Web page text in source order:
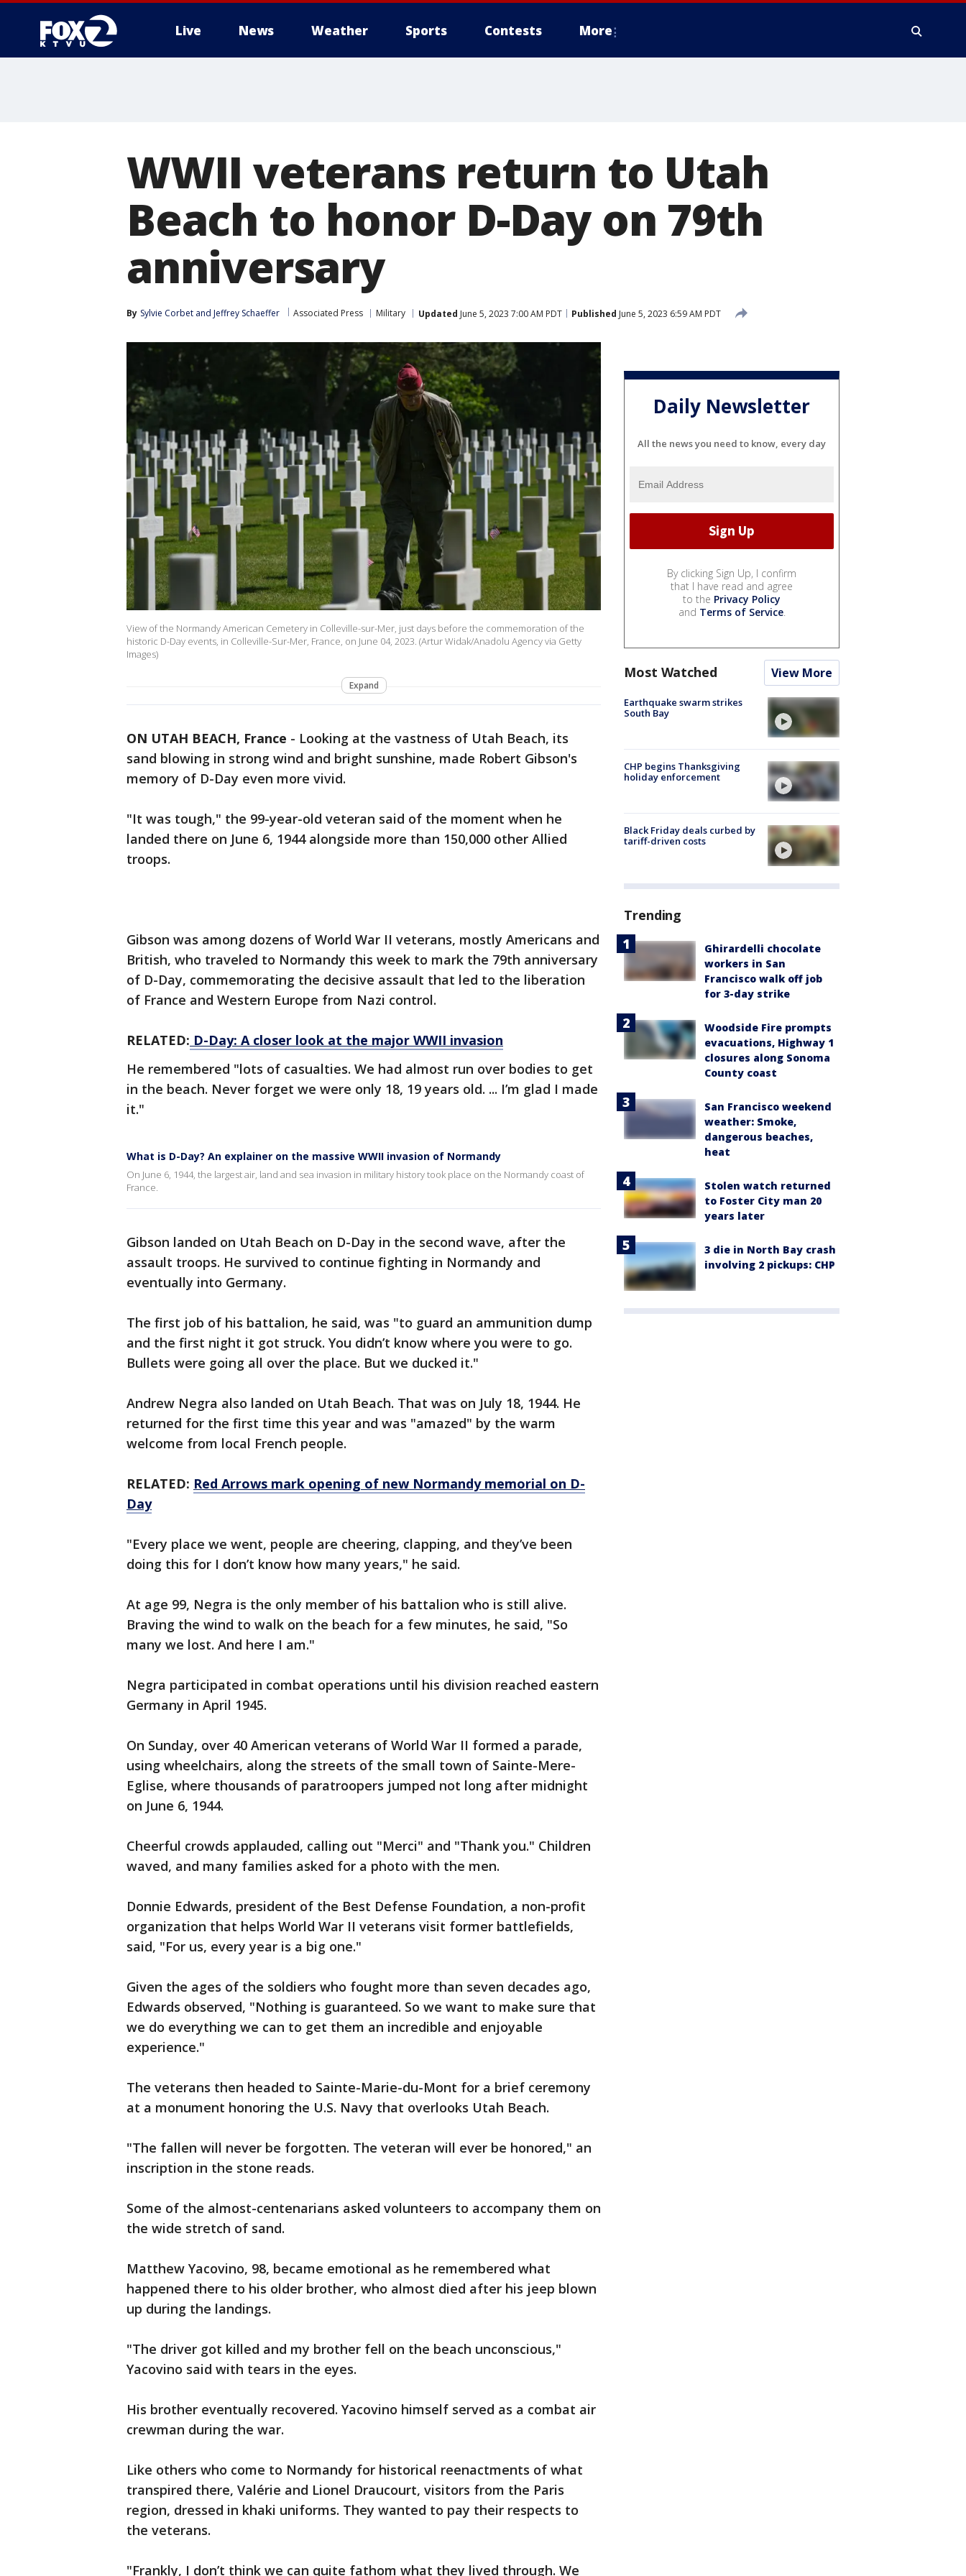
Live News Weather Sports Contests More
WWII veterans return to Utah
Beach to honor D-Day on 79th
anniversary
By Sylvie Corbet and Jeffrey Schaeffer Associated Press Military Updated June 5, 2023 7:00 AM PDT Published June 5, 2023 6:59 AM PDT
View of the Normandy American Cemetery in Colleville-sur-Mer, just days before the commemoration of the
historic D-Day events, in Colleville-Sur-Mer, France, on June 04, 2023. (Artur Widak/Anadolu Agency via Getty
Images)
Expand
ON UTAH BEACH, France - Looking at the vastness of Utah Beach, its
sand blowing in strong wind and bright sunshine, made Robert Gibson's
memory of D-Day even more vivid.
"It was tough," the 99-year-old veteran said of the moment when he
landed there on June 6, 1944 alongside more than 150,000 other Allied
troops.
Gibson was among dozens of World War II veterans, mostly Americans and
British, who traveled to Normandy this week to mark the 79th anniversary
of D-Day, commemorating the decisive assault that led to the liberation
of France and Western Europe from Nazi control.
RELATED: D-Day: A closer look at the major WWII invasion
He remembered "lots of casualties. We had almost run over bodies to get
in the beach. Never forget we were only 18, 19 years old. ... I’m glad I made
it."
What is D-Day? An explainer on the massive WWII invasion of Normandy
On June 6, 1944, the largest air, land and sea invasion in military history took place on the Normandy coast of
France.
Gibson landed on Utah Beach on D-Day in the second wave, after the
assault troops. He survived to continue fighting in Normandy and
eventually into Germany.
The first job of his battalion, he said, was "to guard an ammunition dump
and the first night it got struck. You didn’t know where you were to go.
Bullets were going all over the place. But we ducked it."
Andrew Negra also landed on Utah Beach. That was on July 18, 1944. He
returned for the first time this year and was "amazed" by the warm
welcome from local French people.
RELATED: Red Arrows mark opening of new Normandy memorial on D-
Day
"Every place we went, people are cheering, clapping, and they’ve been
doing this for I don’t know how many years," he said.
At age 99, Negra is the only member of his battalion who is still alive.
Braving the wind to walk on the beach for a few minutes, he said, "So
many we lost. And here I am."
Negra participated in combat operations until his division reached eastern
Germany in April 1945.
On Sunday, over 40 American veterans of World War II formed a parade,
using wheelchairs, along the streets of the small town of Sainte-Mere-
Eglise, where thousands of paratroopers jumped not long after midnight
on June 6, 1944.
Cheerful crowds applauded, calling out "Merci" and "Thank you." Children
waved, and many families asked for a photo with the men.
Donnie Edwards, president of the Best Defense Foundation, a non-profit
organization that helps World War II veterans visit former battlefields,
said, "For us, every year is a big one."
Given the ages of the soldiers who fought more than seven decades ago,
Edwards observed, "Nothing is guaranteed. So we want to make sure that
we do everything we can to get them an incredible and enjoyable
experience."
The veterans then headed to Sainte-Marie-du-Mont for a brief ceremony
at a monument honoring the U.S. Navy that overlooks Utah Beach.
"The fallen will never be forgotten. The veteran will ever be honored," an
inscription in the stone reads.
Some of the almost-centenarians asked volunteers to accompany them on
the wide stretch of sand.
Matthew Yacovino, 98, became emotional as he remembered what
happened there to his older brother, who almost died after his jeep blown
up during the landings.
"The driver got killed and my brother fell on the beach unconscious,"
Yacovino said with tears in the eyes.
His brother eventually recovered. Yacovino himself served as a combat air
crewman during the war.
Like others who come to Normandy for historical reenactments of what
transpired there, Valérie and Lionel Draucourt, visitors from the Paris
region, dressed in khaki uniforms. They wanted to pay their respects to
the veterans.
"Frankly, I don’t think we can quite fathom what they lived through. We
Daily Newsletter
All the news you need to know, every day
By clicking Sign Up, I confirm
that I have read and agree
to the Privacy Policy
and Terms of Service.
Most Watched View More
Earthquake swarm strikes
South Bay
CHP begins Thanksgiving
holiday enforcement
Black Friday deals curbed by
tariff-driven costs
Trending
Ghirardelli chocolate
workers in San
Francisco walk off job
for 3-day strike
Woodside Fire prompts
evacuations, Highway 1
closures along Sonoma
County coast
San Francisco weekend
weather: Smoke,
dangerous beaches,
heat
Stolen watch returned
to Foster City man 20
years later
3 die in North Bay crash
involving 2 pickups: CHP